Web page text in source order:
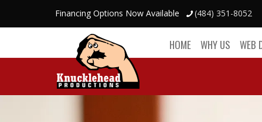
Financing Options Now Available (484) 351-8052
HOME WHY US WEB